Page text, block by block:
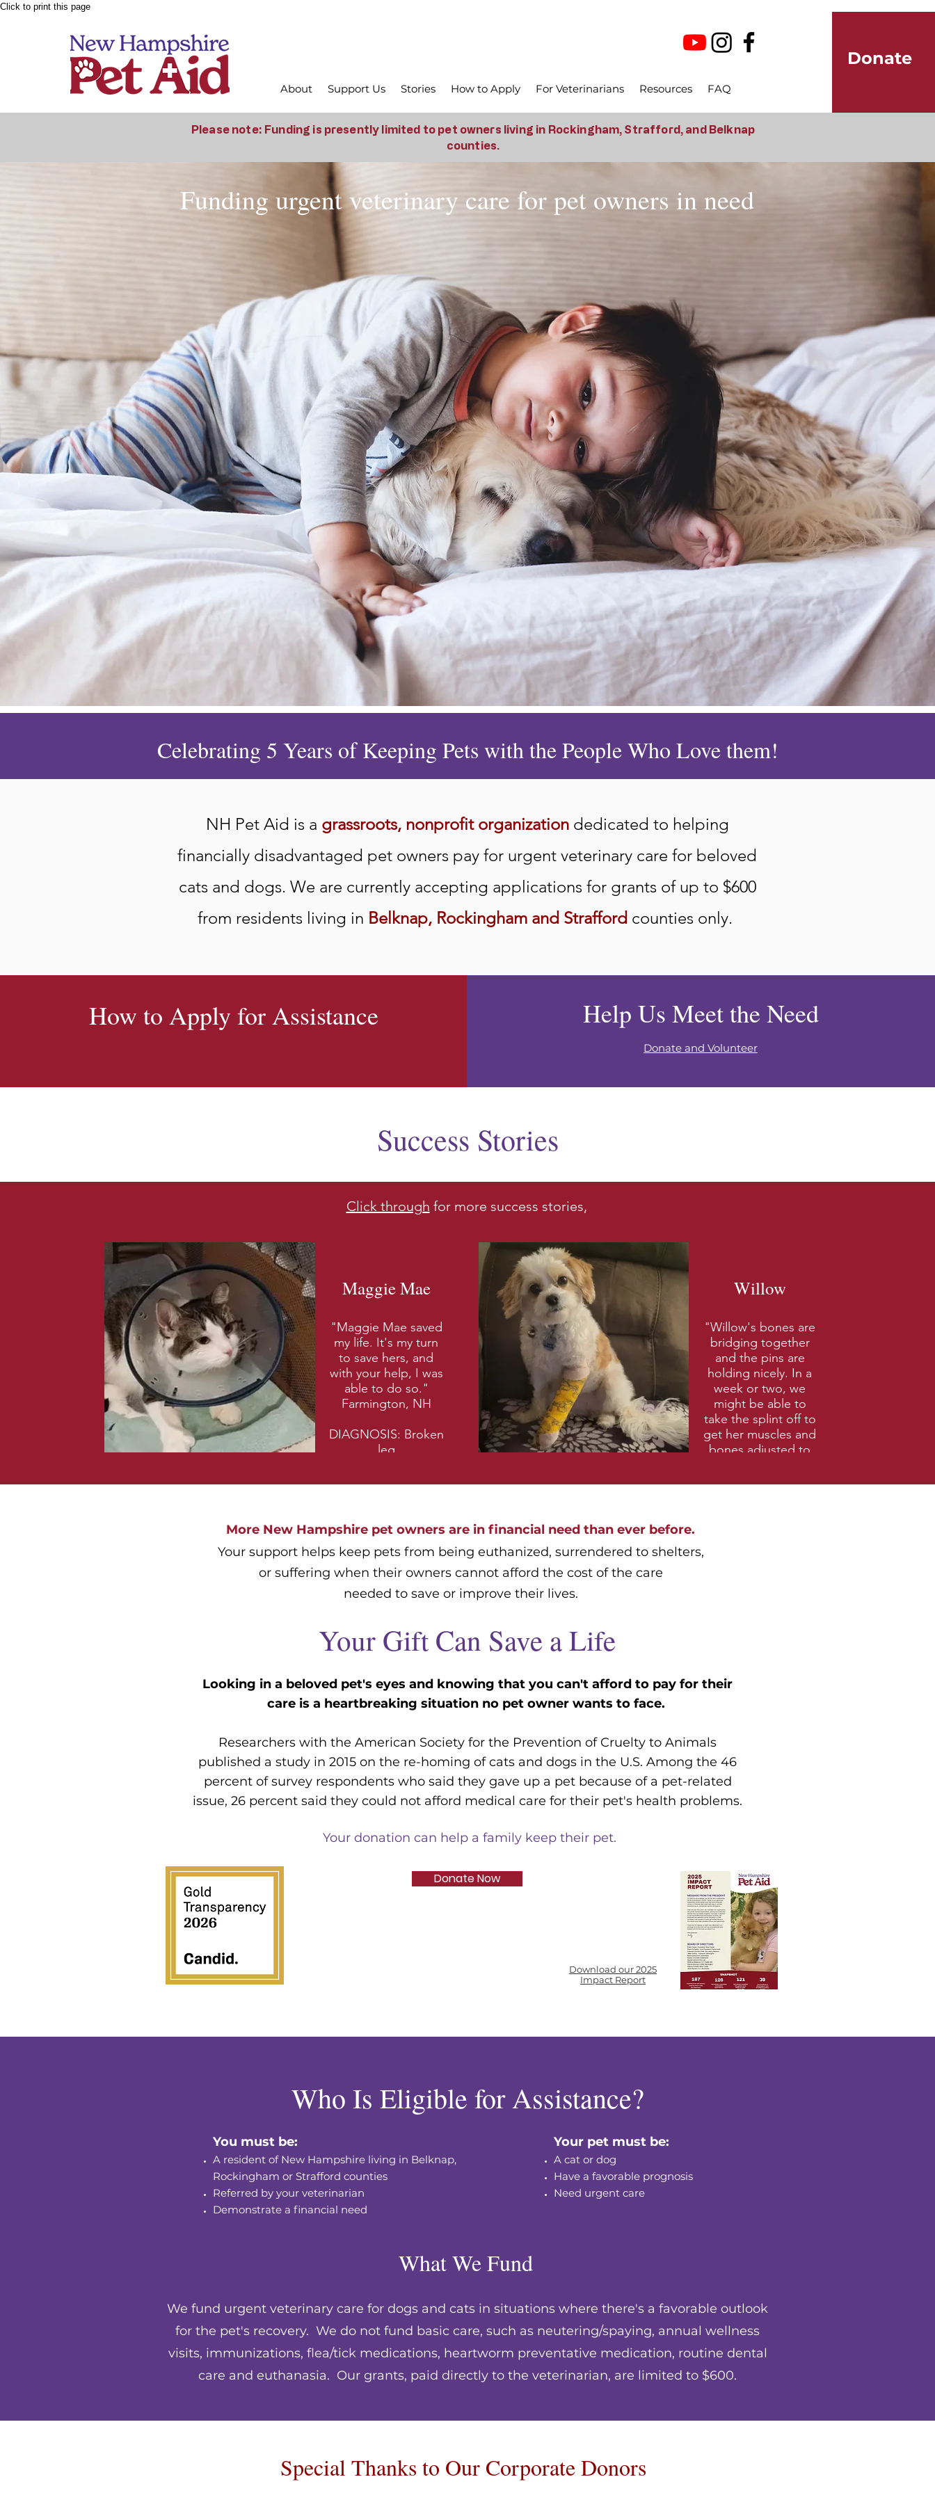
Click to print this page
About Support Us Stories How to Apply For Veterinarians Resources FAQ
Donate
Please note: Funding is presently limited to pet owners living in Rockingham, Strafford, and Belknap
counties.
Funding urgent veterinary care for pet owners in need
Celebrating 5 Years of Keeping Pets with the People Who Love them!
NH Pet Aid is a grassroots, nonprofit organizationdedicated to helping
financially disadvantaged pet owners pay for urgent veterinary care for beloved
cats and dogs. We are currently accepting applications for grants of up to $600
from residents living in Belknap, Rockingham and Strafford counties only.
How to Apply for Assistance Help Us Meet the Need
Donate and Volunteer
Success Stories
Click through for more success stories,
Maggie Mae
"Maggie Mae saved
my life. It's my turn
to save hers, and
with your help, I was
able to do so."
Farmington, NH
DIAGNOSIS: Broken
leg
Willow
"Willow's bones are
bridging together
and the pins are
holding nicely. In a
week or two, we
might be able to
take the splint off to
get her muscles and
bones adjusted to
More New Hampshire pet owners are in financial need than ever before.
Your support helps keep pets from being euthanized, surrendered to shelters,
or suffering when their owners cannot afford the cost of the care
needed to save or improve their lives.
Your Gift Can Save a Life
Looking in a beloved pet's eyes and knowing that you can't afford to pay for their
care is a heartbreaking situation no pet owner wants to face.
Researchers with the American Society for the Prevention of Cruelty to Animals
published a study in 2015 on the re-homing of cats and dogs in the U.S. Among the 46
percent of survey respondents who said they gave up a pet because of a pet-related
issue, 26 percent said they could not afford medical care for their pet's health problems.
Your donation can help a family keep their pet.
Donate Now
Download our 2025
Impact Report
Who Is Eligible for Assistance?
You must be:
A resident of New Hampshire living in Belknap,
Rockingham or Strafford counties
Referred by your veterinarian
Demonstrate a financial need
Your pet must be:
A cat or dog
Have a favorable prognosis
Need urgent care
What We Fund
We fund urgent veterinary care for dogs and cats in situations where there's a favorable outlook
for the pet's recovery. We do not fund basic care, such as neutering/spaying, annual wellness
visits, immunizations, flea/tick medications, heartworm preventative medication, routine dental
care and euthanasia. Our grants, paid directly to the veterinarian, are limited to $600.
Special Thanks to Our Corporate Donors